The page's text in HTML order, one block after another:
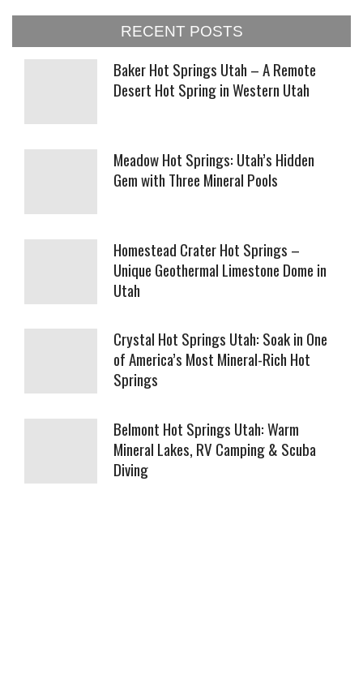
RECENT POSTS
Baker Hot Springs Utah – A Remote
Desert Hot Spring in Western Utah
Meadow Hot Springs: Utah’s Hidden
Gem with Three Mineral Pools
Homestead Crater Hot Springs –
Unique Geothermal Limestone Dome in
Utah
Crystal Hot Springs Utah: Soak in One
of America’s Most Mineral-Rich Hot
Springs
Belmont Hot Springs Utah: Warm
Mineral Lakes, RV Camping & Scuba
Diving